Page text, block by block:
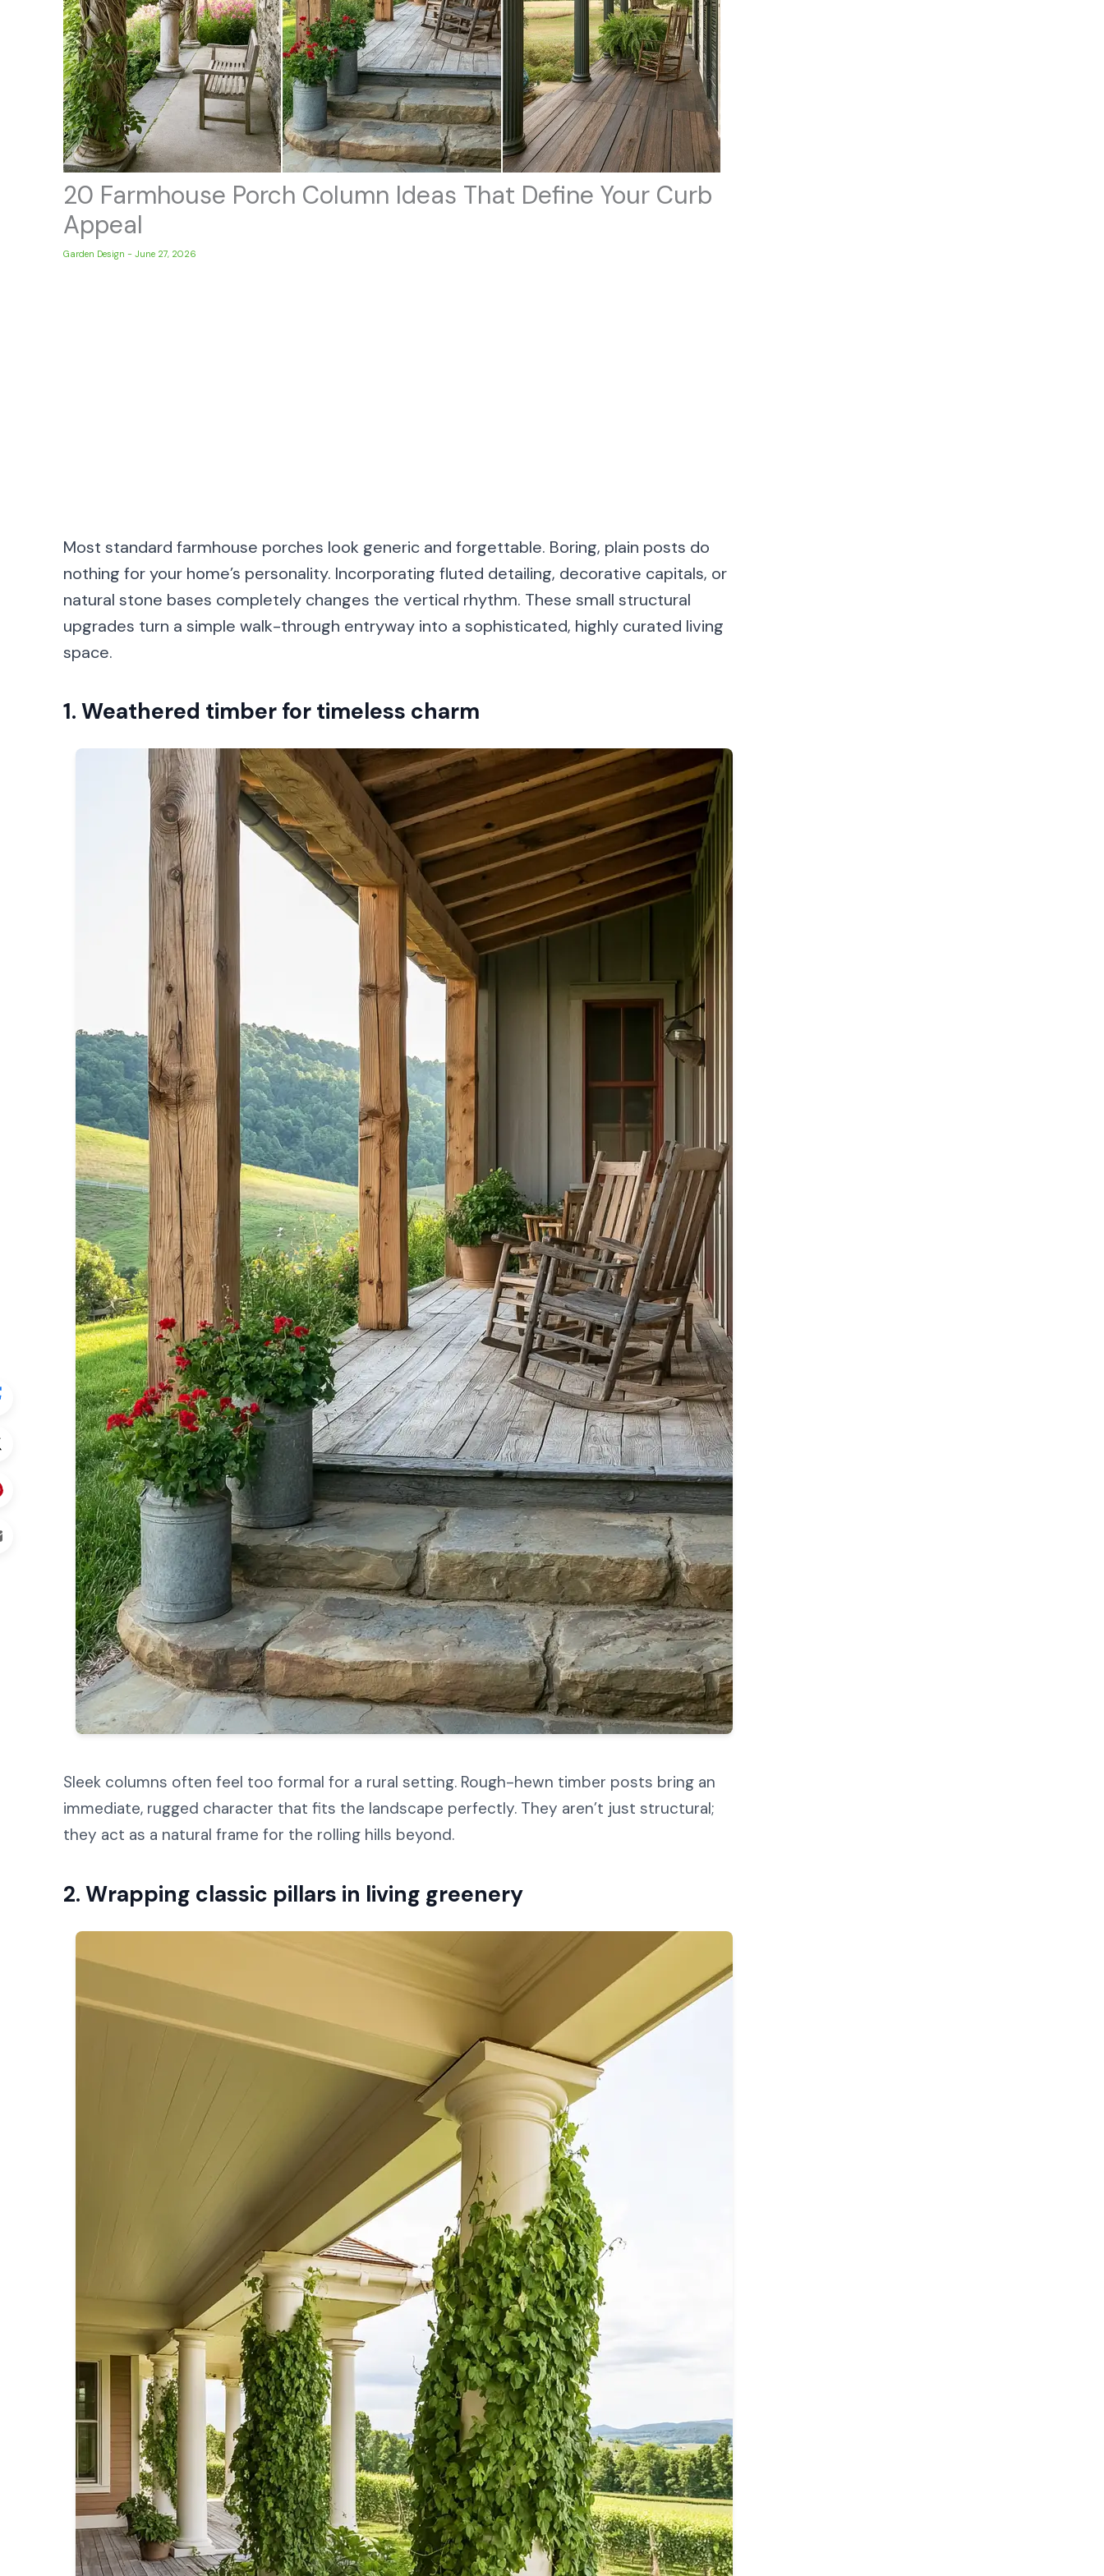
20 Farmhouse Porch Column Ideas That Define Your Curb
Appeal
Garden Design - June 27, 2026
Most standard farmhouse porches look generic and forgettable. Boring, plain posts do
nothing for your home’s personality. Incorporating fluted detailing, decorative capitals, or
natural stone bases completely changes the vertical rhythm. These small structural
upgrades turn a simple walk-through entryway into a sophisticated, highly curated living
space.
1. Weathered timber for timeless charm
Sleek columns often feel too formal for a rural setting. Rough-hewn timber posts bring an
immediate, rugged character that fits the landscape perfectly. They aren’t just structural;
they act as a natural frame for the rolling hills beyond.
2. Wrapping classic pillars in living greenery